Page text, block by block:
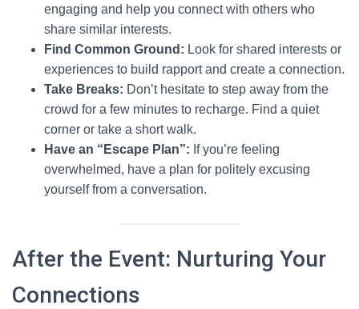
engaging and help you connect with others who
share similar interests.
Find Common Ground: Look for shared interests or
experiences to build rapport and create a connection.
Take Breaks: Don’t hesitate to step away from the
crowd for a few minutes to recharge. Find a quiet
corner or take a short walk.
Have an “Escape Plan”: If you’re feeling
overwhelmed, have a plan for politely excusing
yourself from a conversation.
After the Event: Nurturing Your
Connections